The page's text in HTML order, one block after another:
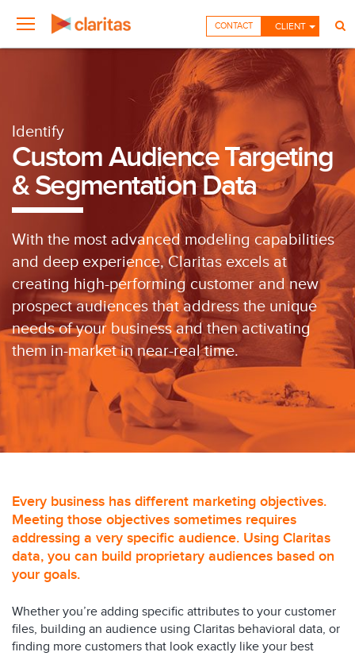
CLIENT
CONTACT
Identify
Custom Audience Targeting
& Segmentation Data
With the most advanced modeling capabilities
and deep experience, Claritas excels at
creating high-performing customer and new
prospect audiences that address the unique
needs of your business and then activating
them in-market in near-real time.
Every business has different marketing objectives.
Meeting those objectives sometimes requires
addressing a very specific audience. Using Claritas
data, you can build proprietary audiences based on
your goals.
Whether you’re adding specific attributes to your customer
files, building an audience using Claritas behavioral data, or
finding more customers that look exactly like your best